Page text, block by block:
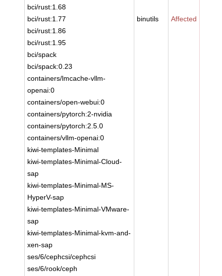
bci/rust:1.68
bci/rust:1.77
bci/rust:1.86
bci/rust:1.95
bci/spack
bci/spack:0.23
containers/lmcache-vllm-
openai:0
containers/open-webui:0
containers/pytorch:2-nvidia
containers/pytorch:2.5.0
containers/vllm-openai:0
kiwi-templates-Minimal
kiwi-templates-Minimal-Cloud-
sap
kiwi-templates-Minimal-MS-
HyperV-sap
kiwi-templates-Minimal-VMware-
sap
kiwi-templates-Minimal-kvm-and-
xen-sap
ses/6/cephcsi/cephcsi
ses/6/rook/ceph
binutils Affected